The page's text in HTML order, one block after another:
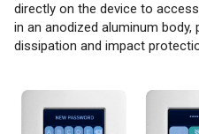
directly on the device to
in an anodized aluminum body,
dissipation and impact